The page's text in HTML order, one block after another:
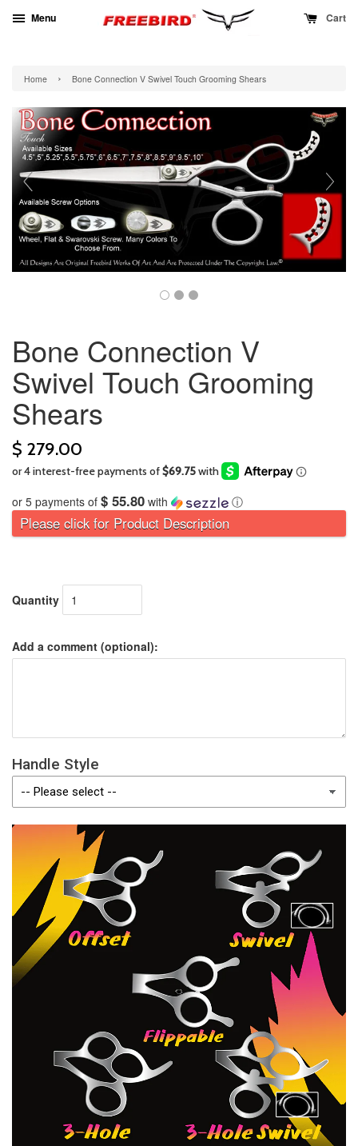
Menu Cart
Home › Bone Connection V Swivel Touch Grooming Shears
Bone Connection V
Swivel Touch Grooming
Shears
$ 279.00
or 5 payments of $ 55.80 with ⓘ
Please click for Product Description
Quantity
Add a comment (optional):
Handle Style